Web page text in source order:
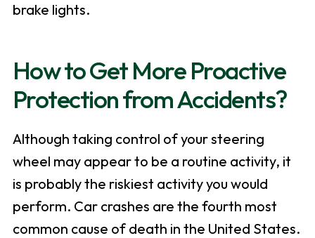
brake lights.
How to Get More Proactive
Protection from Accidents?
Although taking control of your steering
wheel may appear to be a routine activity, it
is probably the riskiest activity you would
perform. Car crashes are the fourth most
common cause of death in the United States.